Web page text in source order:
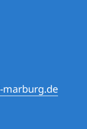
marburg.de